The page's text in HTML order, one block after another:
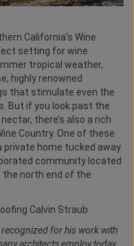
California’s Wine
setting for wine
tropical weather,
highly renowned
that stimulate even the
But if you look past the
there’s also a rich
Country. One of these
private home tucked away
community located
the north end of the
for his work with